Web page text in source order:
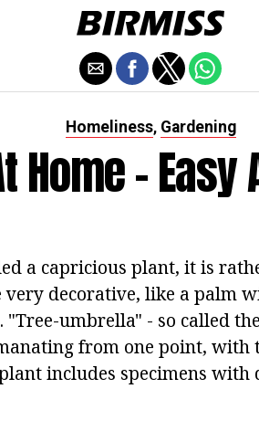
Homeliness, Gardening
Home - Easy
a capricious plant, it is
decorative, like a palm
umbrella" - so called
from one point, with
includes specimens